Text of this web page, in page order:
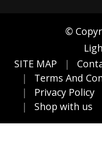
©
SITE MAP
Terms And
Privacy Policy
Shop with us